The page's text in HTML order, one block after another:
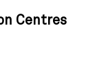
Centres